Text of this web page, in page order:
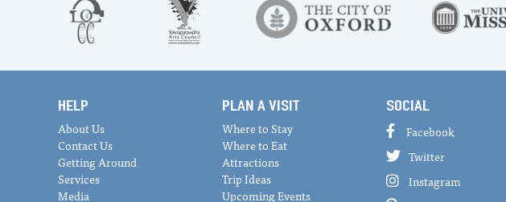
HELP
About Us
Contact Us
Getting Around
Services
Media
PLAN A VISIT
Where to Stay
Where to Eat
Attractions
Trip Ideas
Upcoming Events
SOCIAL
Facebook
Twitter
Instagram